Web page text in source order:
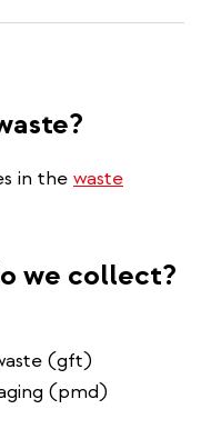
in the waste
we collect?
(gft)
(pmd)